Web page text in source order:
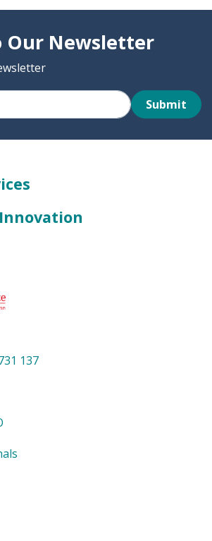
Our Newsletter
Submit
137